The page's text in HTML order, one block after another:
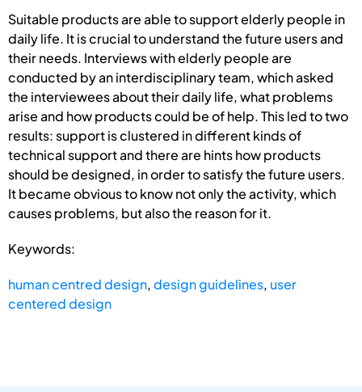
Suitable products are able to support elderly people in
daily life. It is crucial to understand the future users and
their needs. Interviews with elderly people are
conducted by an interdisciplinary team, which asked
the interviewees about their daily life, what problems
arise and how products could be of help. This led to two
results: support is clustered in different kinds of
technical support and there are hints how products
should be designed, in order to satisfy the future users.
It became obvious to know not only the activity, which
causes problems, but also the reason for it.
Keywords:
human centred design,design guidelines, user
centered design